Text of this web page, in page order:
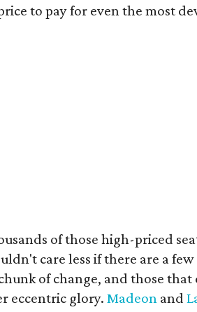
to pay for even the most
of those high-priced
care less if there are a
of change, and those
eccentric glory. Madeon and